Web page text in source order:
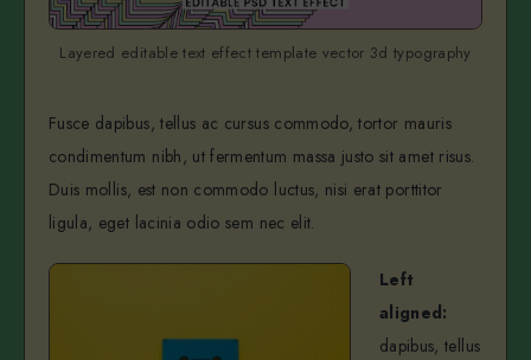
Layered editable text effect template vector 3d typography
Fusce dapibus, tellus ac cursus commodo, tortor mauris
condimentum nibh, ut fermentum massa justo sit amet risus.
Duis mollis, est non commodo luctus, nisi erat porttitor
ligula, eget lacinia odio sem nec elit.
Left
aligned:
dapibus, tellus